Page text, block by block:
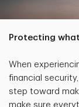
Protecting
When
financial
step toward
make sure